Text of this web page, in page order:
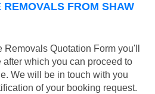
REMOVALS FROM SHAW
Quotation Form you'll
which you can proceed to
We will be in touch with you
of your booking request.